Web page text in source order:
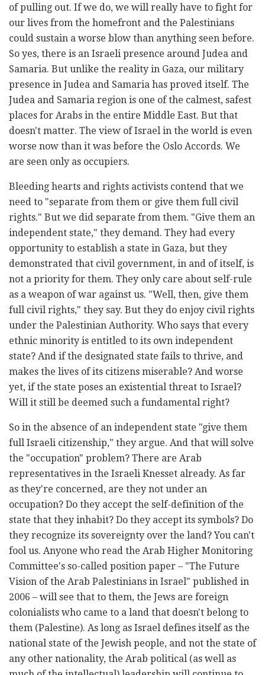
of pulling out. If we do, we will really have to fight for
our lives from the homefront and the Palestinians
could sustain a worse blow than anything seen before.
So yes, there is an Israeli presence around Judea and
Samaria. But unlike the reality in Gaza, our military
presence in Judea and Samaria has proved itself. The
Judea and Samaria region is one of the calmest, safest
places for Arabs in the entire Middle East. But that
doesn't matter. The view of Israel in the world is even
worse now than it was before the Oslo Accords. We
are seen only as occupiers.
Bleeding hearts and rights activists contend that we
need to "separate from them or give them full civil
rights." But we did separate from them. "Give them an
independent state," they demand. They had every
opportunity to establish a state in Gaza, but they
demonstrated that civil government, in and of itself, is
not a priority for them. They only care about self-rule
as a weapon of war against us. "Well, then, give them
full civil rights," they say. But they do enjoy civil rights
under the Palestinian Authority. Who says that every
ethnic minority is entitled to its own independent
state? And if the designated state fails to thrive, and
makes the lives of its citizens miserable? And worse
yet, if the state poses an existential threat to Israel?
Will it still be deemed such a fundamental right?
So in the absence of an independent state "give them
full Israeli citizenship," they argue. And that will solve
the "occupation" problem? There are Arab
representatives in the Israeli Knesset already. As far
as they're concerned, are they not under an
occupation? Do they accept the self-definition of the
state that they inhabit? Do they accept its symbols? Do
they recognize its sovereignty over the land? You can't
fool us. Anyone who read the Arab Higher Monitoring
Committee's so-called position paper – "The Future
Vision of the Arab Palestinians in Israel" published in
2006 – will see that to them, the Jews are foreign
colonialists who came to a land that doesn't belong to
them (Palestine). As long as Israel defines itself as the
national state of the Jewish people, and not the state of
any other nationality, the Arab political (as well as